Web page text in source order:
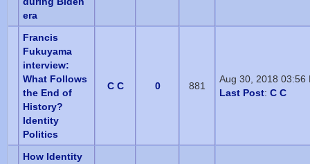
era
Francis
Fukuyama
interview:
What Follows
the End of
History?
Identity
Politics
C C 0 881
Aug 30, 2018 03:56
Last Post: C C
How Identity